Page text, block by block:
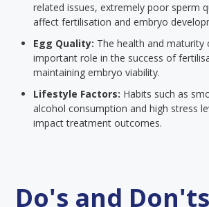
related issues, extremely poor sperm
affect fertilisation and embryo
Egg Quality: The health and maturity
important role in the success of
maintaining embryo viability.
Lifestyle Factors: Habits such as
alcohol consumption and high stress
impact treatment outcomes.
Do's and